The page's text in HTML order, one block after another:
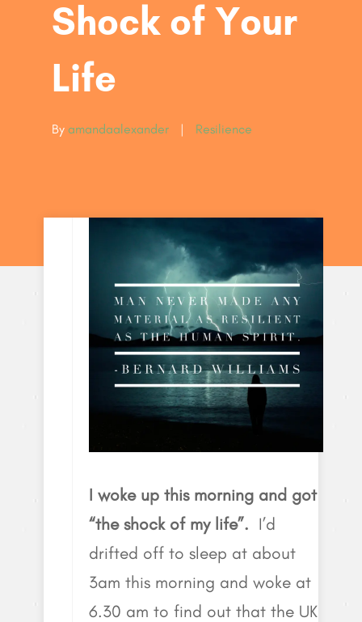
Shock of Your
Life
By amandaalexander | Resilience
I woke up this morning and got
“the shock of my life”. I’d
drifted off to sleep at about
3am this morning and woke at
6.30 am to find out that the UK